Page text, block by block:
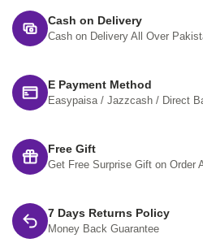
Cash on Delivery
Cash on Delivery All Over
E Payment Method
Easypaisa / Jazzcash / Direct
Free Gift
Get Free Surprise Gift on Order
7 Days Returns Policy
Money Back Guarantee